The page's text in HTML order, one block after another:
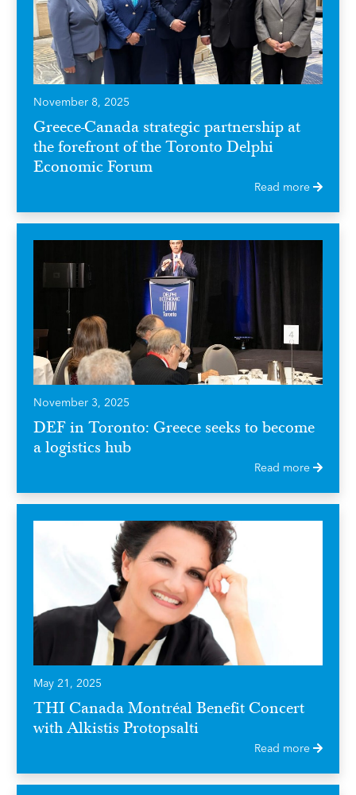
November 8, 2025
Greece-Canada strategic partnership at
the forefront of the Toronto Delphi
Economic Forum
Read more
November 3, 2025
DEF in Toronto: Greece seeks to become
a logistics hub
Read more
May 21, 2025
THI Canada Montréal Benefit Concert
with Alkistis Protopsalti
Read more